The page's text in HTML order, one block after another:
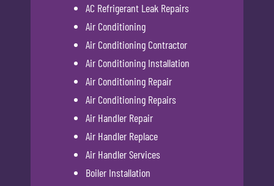
AC Refrigerant Leak Repairs
Air Conditioning
Air Conditioning Contractor
Air Conditioning Installation
Air Conditioning Repair
Air Conditioning Repairs
Air Handler Repair
Air Handler Replace
Air Handler Services
Boiler Installation